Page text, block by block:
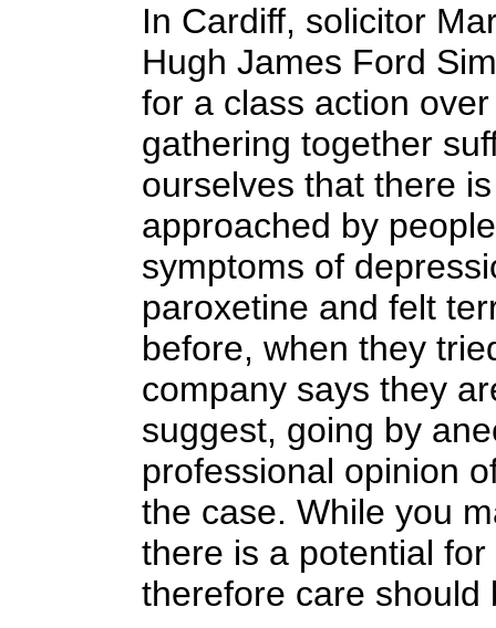
In Cardiff, solicitor
Hugh James Ford
for a class action
gathering together
ourselves that there
approached by
symptoms of
paroxetine and felt
before, when they
company says they
suggest, going by
professional opinion
the case. While you
there is a potential
therefore care should